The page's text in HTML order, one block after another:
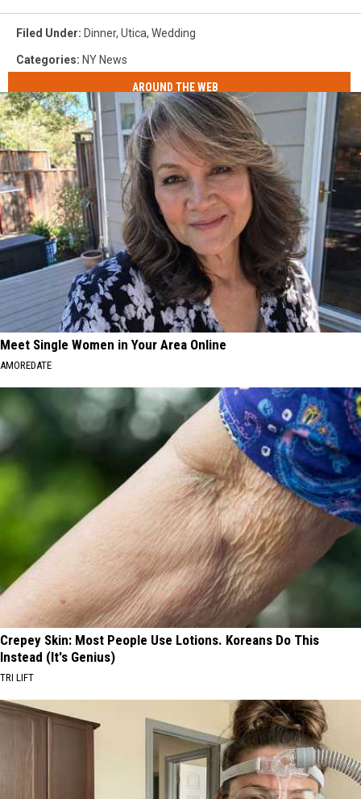
Filed Under: Dinner, Utica, Wedding
Categories: NY News
AROUND THE WEB
Meet Single Women in Your Area Online
AMOREDATE
Crepey Skin: Most People Use Lotions. Koreans Do This
Instead (It's Genius)
TRI LIFT